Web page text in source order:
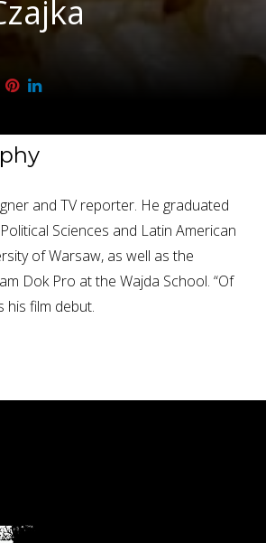
and TV reporter. He graduated
Sciences and Latin American
of Warsaw, as well as the
Dok Pro at the Wajda School. “Of
his film debut.